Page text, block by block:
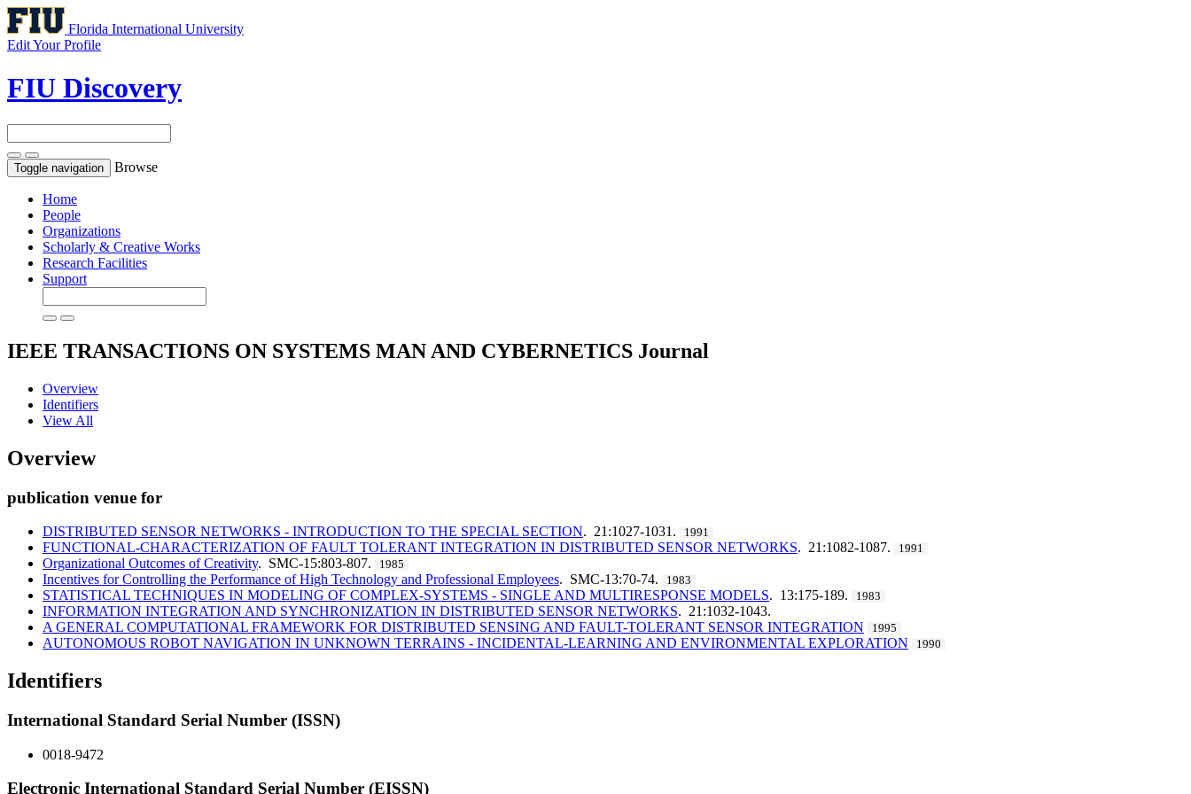
Florida International University
Edit Your Profile
FIU Discovery
Toggle navigation Browse
Home
People
Organizations
Scholarly & Creative Works
Research Facilities
Support
IEEE TRANSACTIONS ON SYSTEMS MAN AND CYBERNETICS Journal
Overview
Identifiers
View All
Overview
publication venue for
DISTRIBUTED SENSOR NETWORKS - INTRODUCTION TO THE SPECIAL SECTION. 21:1027-1031. 1991
FUNCTIONAL-CHARACTERIZATION OF FAULT TOLERANT INTEGRATION IN DISTRIBUTED SENSOR NETWORKS. 21:1082-1087. 1991
Organizational Outcomes of Creativity. SMC-15:803-807. 1985
Incentives for Controlling the Performance of High Technology and Professional Employees. SMC-13:70-74. 1983
STATISTICAL TECHNIQUES IN MODELING OF COMPLEX-SYSTEMS - SINGLE AND MULTIRESPONSE MODELS. 13:175-189. 1983
INFORMATION INTEGRATION AND SYNCHRONIZATION IN DISTRIBUTED SENSOR NETWORKS. 21:1032-1043.
A GENERAL COMPUTATIONAL FRAMEWORK FOR DISTRIBUTED SENSING AND FAULT-TOLERANT SENSOR INTEGRATION
1995
AUTONOMOUS ROBOT NAVIGATION IN UNKNOWN TERRAINS - INCIDENTAL-LEARNING AND ENVIRONMENTAL EXPLORATION 1990
Identifiers
International Standard Serial Number (ISSN)
0018-9472
Electronic International Standard Serial Number (EISSN)